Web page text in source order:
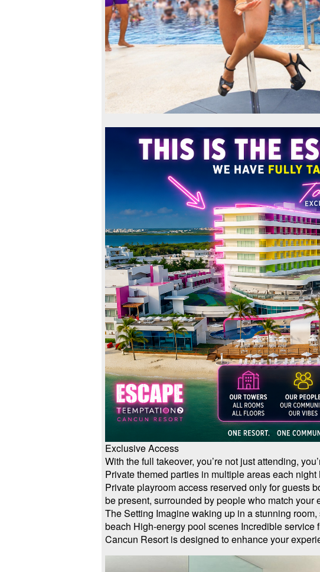
Exclusive Access
With the full takeover, you’re not just attending,
Private themed parties in multiple areas each
Private playroom access reserved only for guests
be present, surrounded by people who match your
The Setting Imagine waking up in a stunning
beach High-energy pool scenes Incredible service
Cancun Resort is designed to enhance your